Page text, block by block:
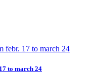
to march 24